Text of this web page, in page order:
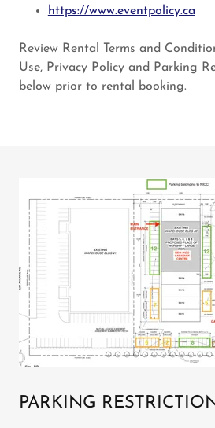
https://www.eventpolicy.ca
Review Rental Terms and
Use, Privacy Policy and Parking
below prior to rental booking.
PARKING